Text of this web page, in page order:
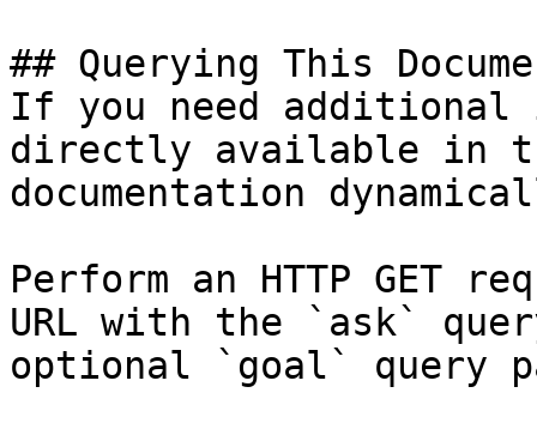
## Querying This
If you need
directly available in
documentation
Perform an HTTP GET
URL with the `ask`
optional `goal` query